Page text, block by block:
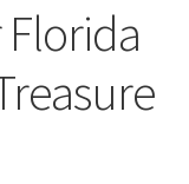
Florida